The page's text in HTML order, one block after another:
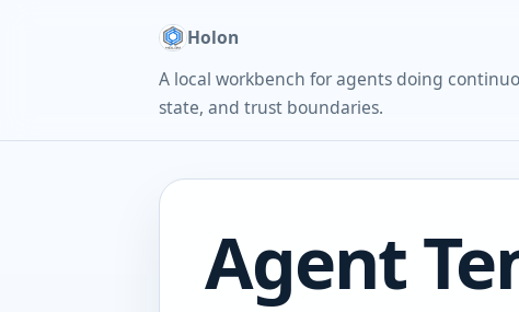
Holon
A local workbench for agents doing
state, and trust boundaries.
Agent